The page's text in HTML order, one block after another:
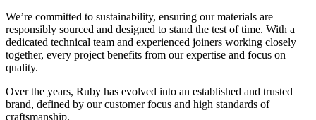
We’re committed to sustainability, ensuring our materials are
responsibly sourced and designed to stand the test of time. With a
dedicated technical team and experienced joiners working closely
together, every project benefits from our expertise and focus on
quality.
Over the years, Ruby has evolved into an established and trusted
brand, defined by our customer focus and high standards of
craftsmanship.